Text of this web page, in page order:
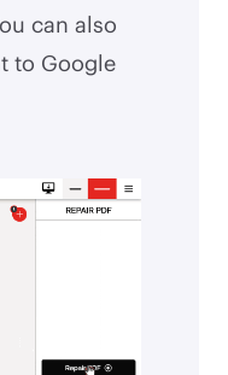
can also
to Google